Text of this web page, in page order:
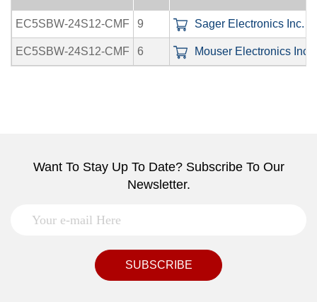
EC5SBW-24S12-CMF 9 Sager Electronics Inc.
EC5SBW-24S12-CMF 6 Mouser Electronics Inc.
Want To Stay Up To Date? Subscribe To Our
Newsletter.
SUBSCRIBE